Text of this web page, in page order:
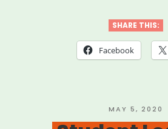
–
SHARE THIS:
Facebook
POSTED
ON
MAY 5, 2020